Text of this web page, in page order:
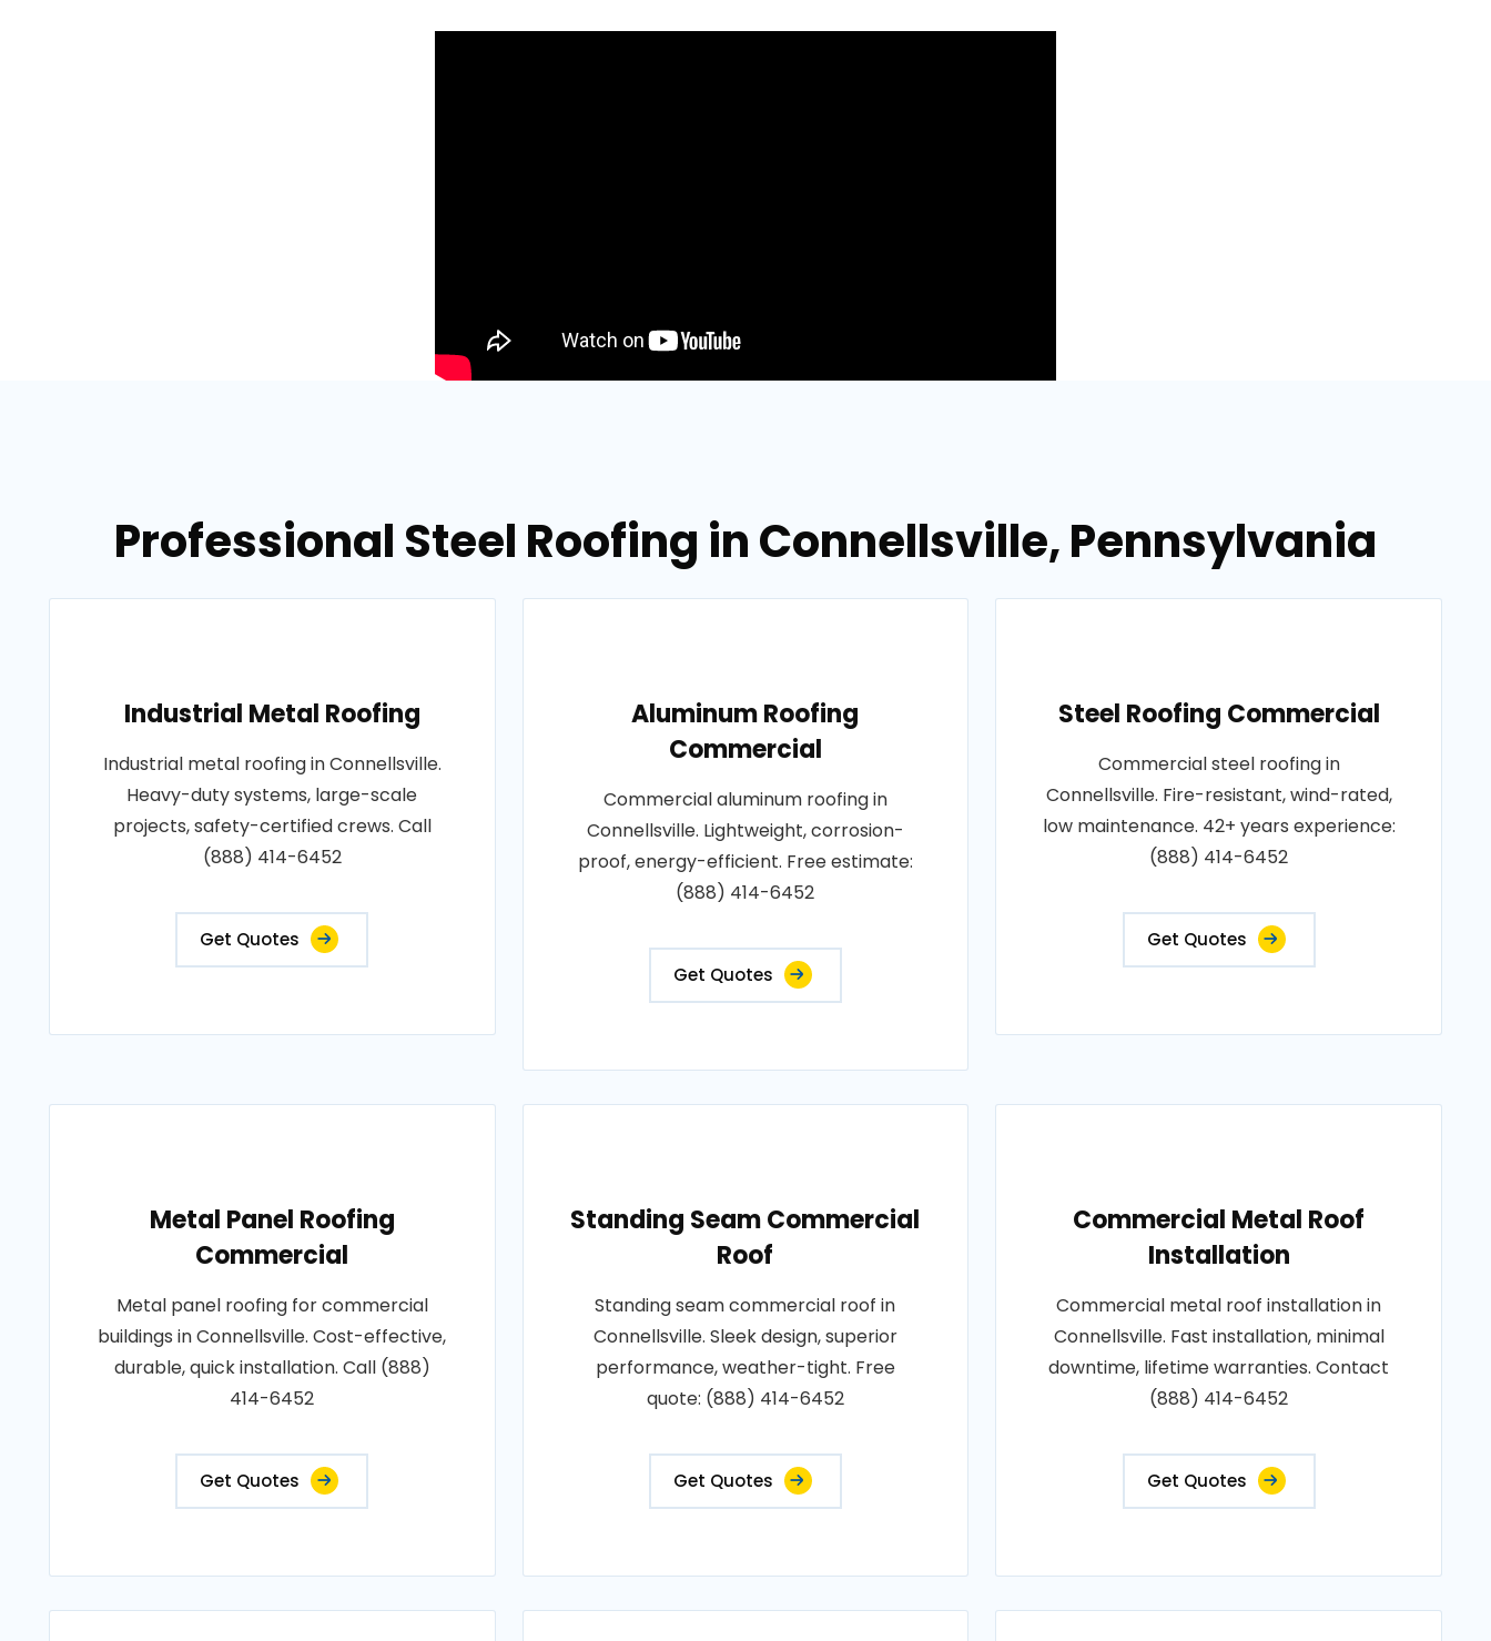
Professional Steel Roofing in Connellsville, Pennsylvania
Industrial Metal Roofing
Industrial metal roofing in Connellsville.
Heavy-duty systems, large-scale
projects, safety-certified crews. Call
(888) 414-6452
Get Quotes
Aluminum Roofing
Commercial
Commercial aluminum roofing in
Connellsville. Lightweight, corrosion-
proof, energy-efficient. Free estimate:
(888) 414-6452
Get Quotes
Steel Roofing Commercial
Commercial steel roofing in
Connellsville. Fire-resistant, wind-rated,
low maintenance. 42+ years experience:
(888) 414-6452
Get Quotes
Metal Panel Roofing
Commercial
Metal panel roofing for commercial
buildings in Connellsville. Cost-effective,
durable, quick installation. Call (888)
414-6452
Get Quotes
Standing Seam Commercial
Roof
Standing seam commercial roof in
Connellsville. Sleek design, superior
performance, weather-tight. Free
quote: (888) 414-6452
Get Quotes
Commercial Metal Roof
Installation
Commercial metal roof installation in
Connellsville. Fast installation, minimal
downtime, lifetime warranties. Contact
(888) 414-6452
Get Quotes